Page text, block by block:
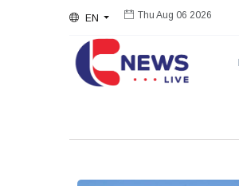
EN Thu Aug 06 2026